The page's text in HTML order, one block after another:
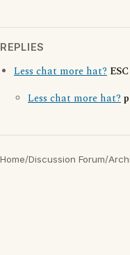
REPLIES
Less chat more hat? ESC
Less chat more hat?
Home/Discussion Forum/